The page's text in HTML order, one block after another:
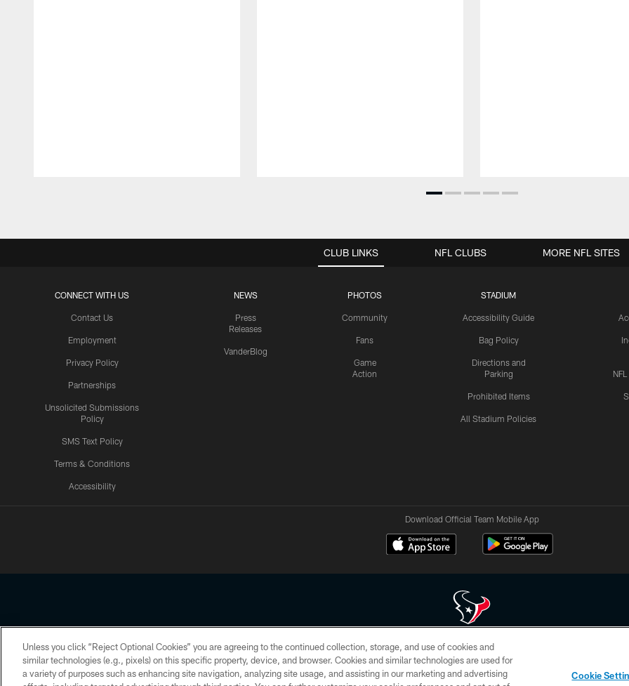
CLUB LINKS
CONNECT WITH US
Contact Us
Employment
Privacy Policy
Partnerships
Unsolicited Submissions
Policy
SMS Text Policy
Terms & Conditions
Accessibility
NEWS
Press
Releases
VanderBlog
PHOTOS
Community
Fans
Game
Action
STADIUM
Accessibility Guide
Bag Policy
Directions and
Parking
Prohibited Items
All Stadium Policies
NFL CLUBS MORE NFL SITES
Download Official Team Mobile App
Copyright © 2026 Houston Texans. All rights reserved. No portion of HoustonTexans.com may be duplicated, redistributed or manipulated in any form. By
HoustonTexans.com Privacy Policy, Code of Conduct, and Terms and Conditions.
Unless you click “Reject Optional Cookies” you are agreeing to the continued collection, storage, and use of cookies and
similar technologies (e.g., pixels) on this specific property, device, and browser. Cookies and similar technologies are used for
a variety of purposes such as enhancing site navigation, analyzing site usage, and assisting in our marketing and advertising
Cookie